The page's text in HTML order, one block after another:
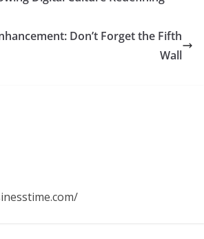
Don’t Forget the Fifth
Wall